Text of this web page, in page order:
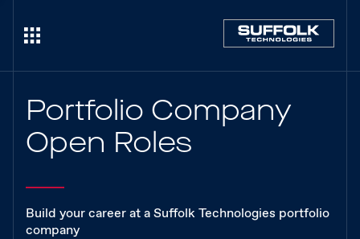
Portfolio Company
Open Roles
Build your career at a Suffolk Technologies portfolio
company